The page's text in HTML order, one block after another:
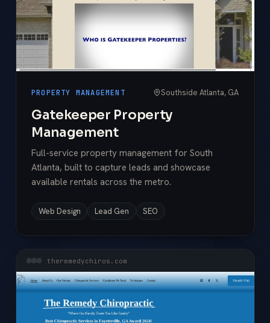
PROPERTY MANAGEMENT Southside Atlanta, GA
Gatekeeper Property
Management
Full-service property management for South
Atlanta, built to capture leads and showcase
available rentals across the metro.
Web Design Lead Gen SEO
theremedychiros.com